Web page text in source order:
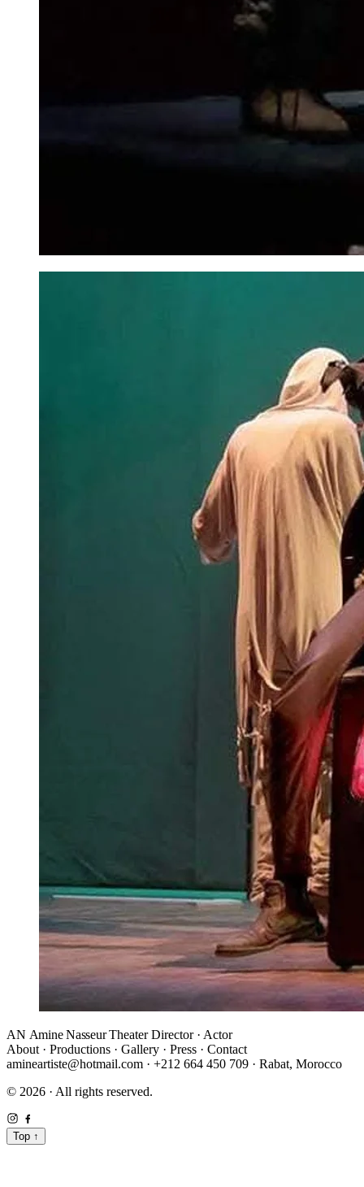
AN Amine Nasseur Theater Director · Actor
About · Productions · Gallery · Press · Contact
amineartiste@hotmail.com · +212 664 450 709 · Rabat, Morocco
© 2026 · All rights reserved.
Top ↑